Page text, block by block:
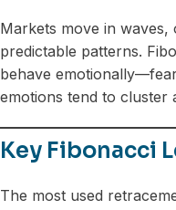
Markets move in waves,
predictable patterns.
behave
emotions tend to cluster
Key Fibonacci
The most used